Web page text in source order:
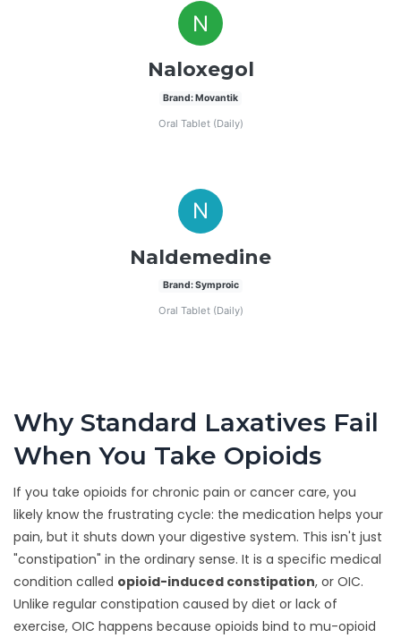
N
Naloxegol
Brand: Movantik
Oral Tablet (Daily)
N
Naldemedine
Brand: Symproic
Oral Tablet (Daily)
Why Standard Laxatives Fail
When You Take Opioids
If you take opioids for chronic pain or cancer care, you
likely know the frustrating cycle: the medication helps your
pain, but it shuts down your digestive system. This isn't just
"constipation" in the ordinary sense. It is a specific medical
condition called opioid-induced constipation, or OIC.
Unlike regular constipation caused by diet or lack of
exercise, OIC happens because opioids bind to mu-opioid